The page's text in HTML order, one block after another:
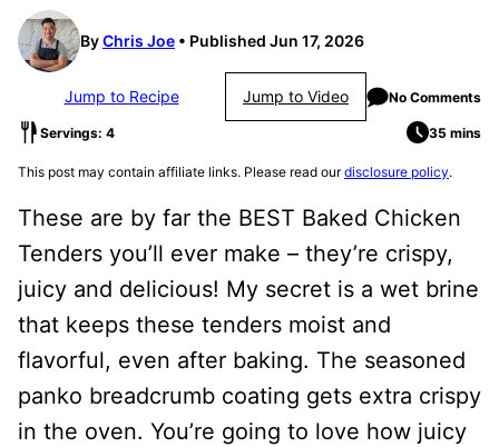
ByChris Joe Published Jun 17, 2026
Jump to Recipe Jump to Video No Comments
Servings: 4 35 mins
This post may contain affiliate links. Please read ourdisclosure policy.
These are by far the BEST Baked Chicken
Tenders you’ll ever make – they’re crispy,
juicy and delicious! My secret is a wet brine
that keeps these tenders moist and
flavorful, even after baking. The seasoned
panko breadcrumb coating gets extra crispy
in the oven. You’re going to love how juicy